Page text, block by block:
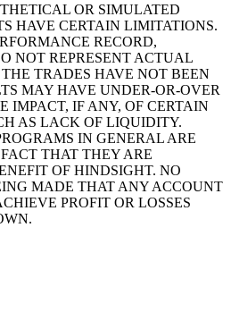
OR SIMULATED
HAVE CERTAIN LIMITATIONS.
RECORD,
NOT REPRESENT ACTUAL
TRADES HAVE NOT BEEN
MAY HAVE UNDER-OR-OVER
IMPACT, IF ANY, OF CERTAIN
AS LACK OF LIQUIDITY.
IN GENERAL ARE
THAT THEY ARE
OF HINDSIGHT. NO
MADE THAT ANY ACCOUNT
PROFIT OR LOSSES